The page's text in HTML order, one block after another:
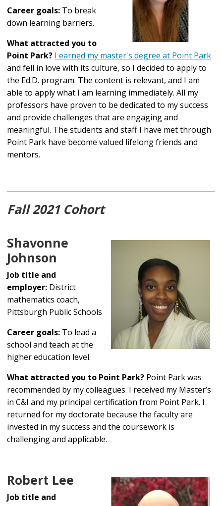
Career goals: To break
down learning barriers.
What attracted you to
Point Park? I earned my master's degree at Point Park
and fell in love with its culture, so I decided to apply to
the Ed.D. program. The content is relevant, and I am
able to apply what I am learning immediately. All my
professors have proven to be dedicated to my success
and provide challenges that are engaging and
meaningful. The students and staff I have met through
Point Park have become valued lifelong friends and
mentors.
Fall 2021 Cohort
Shavonne
Johnson
Job title and
employer: District
mathematics coach,
Pittsburgh Public Schools
Career goals: To lead a
school and teach at the
higher education level.
What attracted you to Point Park? Point Park was
recommended by my colleagues. I received my Master’s
in C&I and my principal certification from Point Park. I
returned for my doctorate because the faculty are
invested in my success and the coursework is
challenging and applicable.
Robert Lee
Job title and